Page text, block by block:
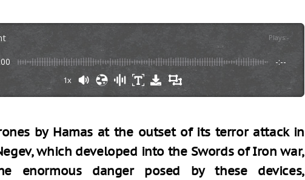
Plays:-
-:--
1x
by Hamas at the outset of its terror attack in
which developed into the Swords of Iron war,
enormous danger posed by these devices,